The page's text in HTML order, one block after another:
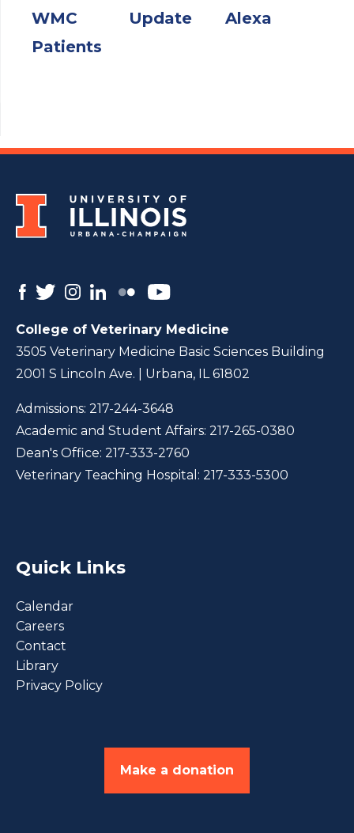
WMC
Patients
Update
Alexa
College of Veterinary Medicine
3505 Veterinary Medicine Basic Sciences Building
2001 S Lincoln Ave. | Urbana, IL 61802
Admissions: 217-244-3648
Academic and Student Affairs: 217-265-0380
Dean's Office: 217-333-2760
Veterinary Teaching Hospital: 217-333-5300
Quick Links
Calendar
Careers
Contact
Library
Privacy Policy
Make a donation